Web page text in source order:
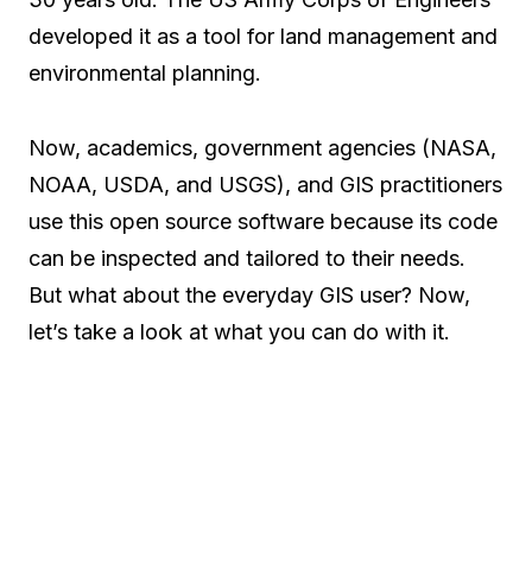
developed it as a tool for land management and
environmental planning.
Now, academics, government agencies (NASA,
NOAA, USDA, and USGS), and GIS practitioners
use this open source software because its code
can be inspected and tailored to their needs.
But what about the everyday GIS user? Now,
let’s take a look at what you can do with it.